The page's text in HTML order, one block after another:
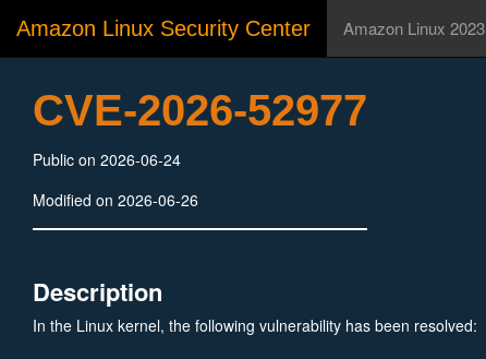
Amazon Linux Security Center Amazon Linux 2023
CVE-2026-52977
Public on 2026-06-24
Modified on 2026-06-26
Description
In the Linux kernel, the following vulnerability has been resolved: